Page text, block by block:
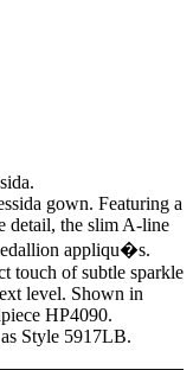
gown. Featuring a
detail, the slim A-line
appliqu�s.
touch of subtle sparkle
level. Shown in
HP4090.
Style 5917LB.